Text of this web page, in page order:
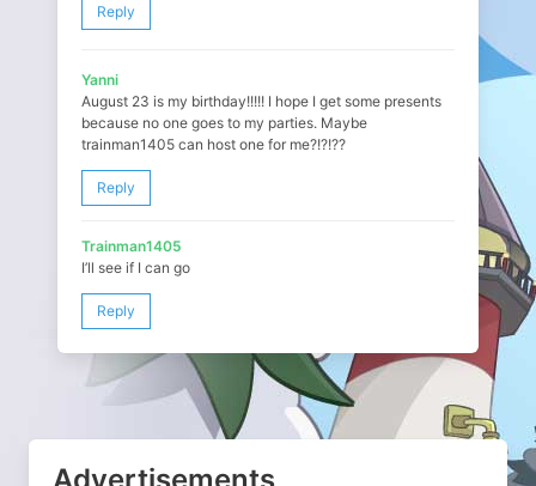
Reply
Yanni
August 23 is my birthday!!!!! I hope I get some presents
because no one goes to my parties. Maybe
trainman1405 can host one for me?!?!??
Reply
Trainman1405
I’ll see if I can go
Reply